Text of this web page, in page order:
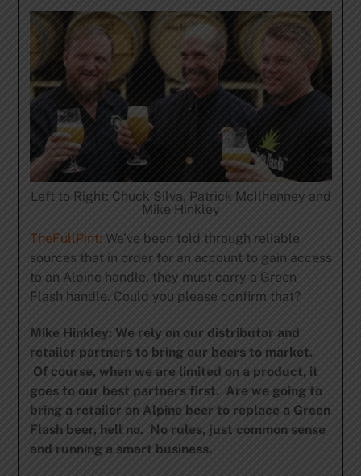
Left to Right: Chuck Silva, Patrick McIlhenney and
Mike Hinkley
TheFullPint: We’ve been told through reliable
sources that in order for an account to gain access
to an Alpine handle, they must carry a Green
Flash handle. Could you please confirm that?
Mike Hinkley: We rely on our distributor and
retailer partners to bring our beers to market.
Of course, when we are limited on a product, it
goes to our best partners first. Are we going to
bring a retailer an Alpine beer to replace a Green
Flash beer, hell no. No rules, just common sense
and running a smart business.